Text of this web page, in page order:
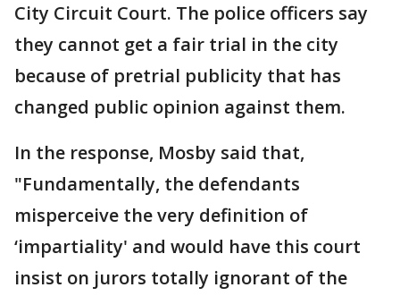
City Circuit Court. The police officers say
they cannot get a fair trial in the city
because of pretrial publicity that has
changed public opinion against them.
In the response, Mosby said that,
"Fundamentally, the defendants
misperceive the very definition of
‘impartiality' and would have this court
insist on jurors totally ignorant of the